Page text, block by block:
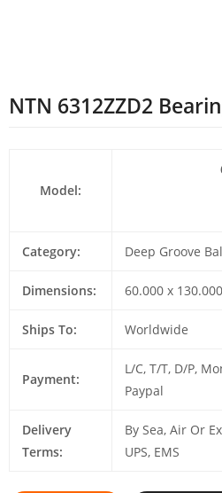
NTN 6312ZZD2
Model:
Category: Deep Groove
Dimensions: 60.000 x
Ships To: Worldwide
Payment:
L/C, T/T, D/P,
Paypal
Delivery
Terms:
By Sea, Air Or
UPS, EMS